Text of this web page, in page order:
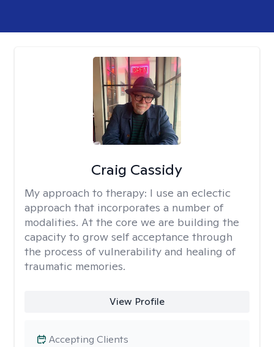
Craig Cassidy
My approach to therapy: I use an eclectic
approach that incorporates a number of
modalities. At the core we are building the
capacity to grow self acceptance through
the process of vulnerability and healing of
traumatic memories.
View Profile
Accepting Clients